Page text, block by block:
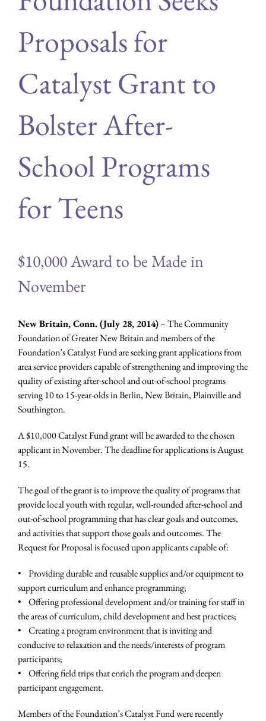
Proposals for
Catalyst Grant to
Bolster After-
School Programs
for Teens
$10,000 Award to be Made in
November
New Britain, Conn. (July 28, 2014)– The Community
Foundation of Greater New Britain and members of the
Foundation’s Catalyst Fund are seeking grant applications from
area service providers capable of strengthening and improving the
quality of existing after-school and out-of-school programs
serving 10 to 15-year-olds in Berlin, New Britain, Plainville and
Southington.
A $10,000 Catalyst Fund grant will be awarded to the chosen
applicant in November. The deadline for applications is August
15.
The goal of the grant is to improve the quality of programs that
provide local youth with regular, well-rounded after-school and
out-of-school programming that has clear goals and outcomes,
and activities that support those goals and outcomes. The
Request for Proposal is focused upon applicants capable of:
• Providing durable and reusable supplies and/or equipment to
support curriculum and enhance programming;
• Offering professional development and/or training for staff in
the areas of curriculum, child development and best practices;
• Creating a program environment that is inviting and
conducive to relaxation and the needs/interests of program
participants;
• Offering field trips that enrich the program and deepen
participant engagement.
Members of the Foundation’s Catalyst Fund were recently